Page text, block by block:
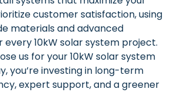
customer satisfaction, using
materials and advanced
10kW solar system project.
us for your 10kW solar system
you’re investing in long-term
expert support, and a greener